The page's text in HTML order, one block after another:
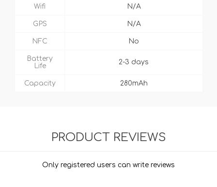
Wifi N/A
GPS N/A
NFC No
Battery
Life
2-3 days
Capacity 280mAh
PRODUCT REVIEWS
Only registered users can write reviews